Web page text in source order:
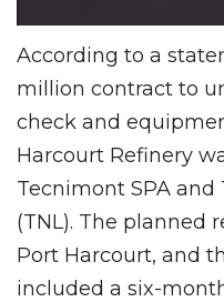
According to a
million contract to
check and
Harcourt Refinery
Tecnimont SPA
(TNL). The planned
Port Harcourt, and
included a six-